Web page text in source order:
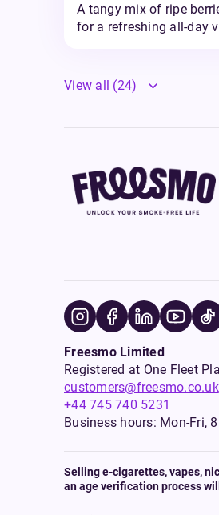
A tangy mix of ripe
for a refreshing all-day
View all (24)
Freesmo Limited
Registered at One Fleet
customers@freesmo.co.uk
+44 745 740 5231
Business hours: Mon-Fri,
Selling e-cigarettes, vapes,
an age verification process